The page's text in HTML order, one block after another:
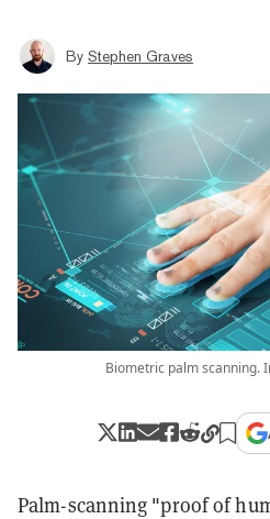
By Stephen Graves
Biometric palm scanning.
Palm-scanning "proof of